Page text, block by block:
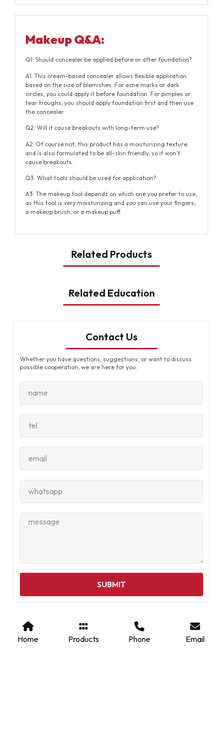
Makeup Q&A:
Q1: Should concealer be applied before or after foundation?
A1: This cream-based concealer allows flexible application
based on the size of blemishes. For acne marks or dark
circles, you could apply it before foundation. For pimples or
tear troughs, you should apply foundation first and then use
the concealer.
Q2: Will it cause breakouts with long-term use?
A2: Of course not, this product has a moisturizing texture
and is also formulated to be all-skin friendly, so it won’t
cause breakouts.
Q3: What tools should be used for application?
A3: The makeup tool depends on which one you prefer to use,
as this tool is very moisturizing and you can use your fingers,
a makeup brush, or a makeup puff.
Related Products
Related Education
Contact Us
Whether you have questions, suggestions, or want to discuss
possible cooperation, we are here for you.
SUBMIT
Home Products Phone Email